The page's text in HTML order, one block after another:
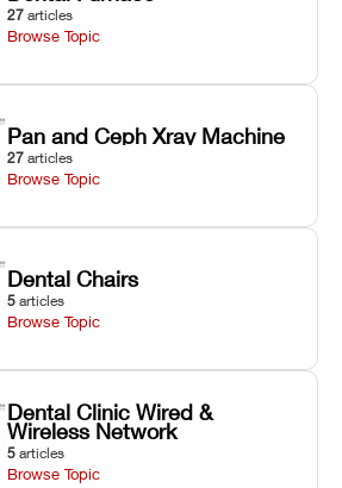
27 articles
Browse Topic
Pan and Ceph Xray Machine
27 articles
Browse Topic
Dental Chairs
5 articles
Browse Topic
Dental Clinic Wired &
Wireless Network
5 articles
Browse Topic